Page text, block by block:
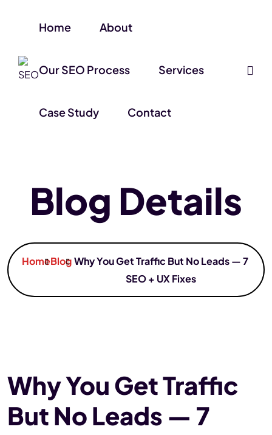
Home About
Our SEO Process Services
Case Study Contact
Blog Details
HomeBlogWhy You Get Traffic But No Leads — 7
SEO + UX Fixes
Why You Get Traffic
But No Leads — 7